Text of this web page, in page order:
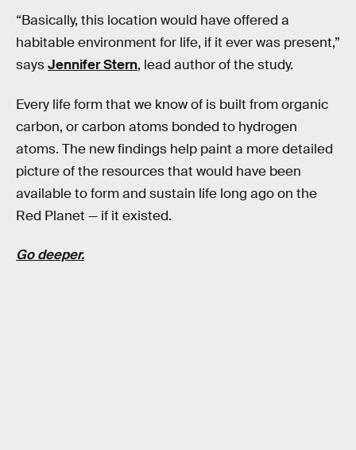
“Basically, this location would have offered a
habitable environment for life, if it ever was present,”
saysJennifer Stern, lead author of the study.
Every life form that we know of is built from organic
carbon, or carbon atoms bonded to hydrogen
atoms. The new findings help paint a more detailed
picture of the resources that would have been
available to form and sustain life long ago on the
Red Planet — if it existed.
Go deeper.